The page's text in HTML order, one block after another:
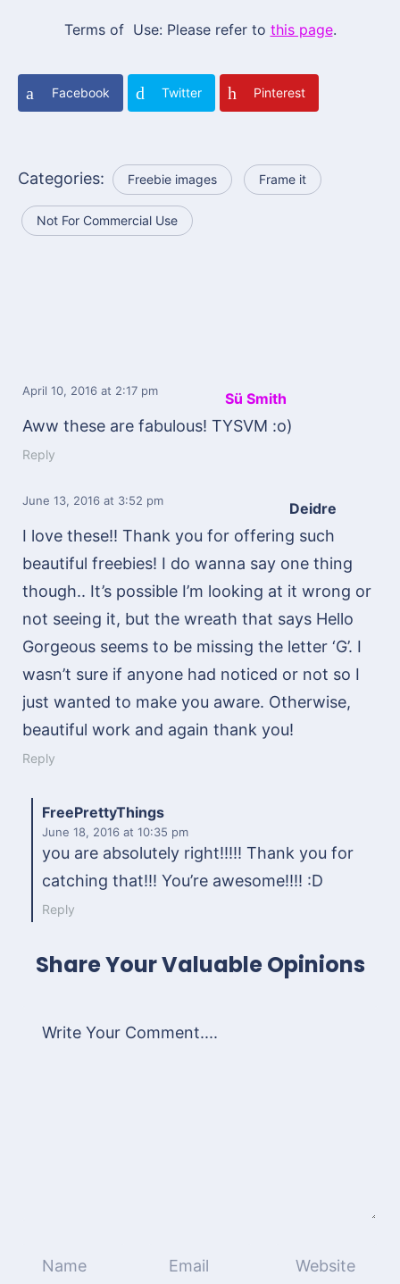
Terms of Use: Please refer to this page.
Facebook Twitter Pinterest
Categories: Freebie images Frame it
Not For Commercial Use
Sü Smith
April 10, 2016 at 2:17 pm
Aww these are fabulous! TYSVM :o)
Reply
Deidre
June 13, 2016 at 3:52 pm
I love these!! Thank you for offering such
beautiful freebies! I do wanna say one thing
though.. It’s possible I’m looking at it wrong or
not seeing it, but the wreath that says Hello
Gorgeous seems to be missing the letter ‘G’. I
wasn’t sure if anyone had noticed or not so I
just wanted to make you aware. Otherwise,
beautiful work and again thank you!
Reply
FreePrettyThings
June 18, 2016 at 10:35 pm
you are absolutely right!!!!! Thank you for
catching that!!! You’re awesome!!!! :D
Reply
Share Your Valuable Opinions